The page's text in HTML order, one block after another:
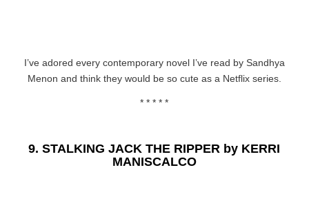
I’ve adored every contemporary novel I’ve read by Sandhya
Menon and think they would be so cute as a Netflix series.
* * * * *
9.STALKING JACK THE RIPPER by KERRI
MANISCALCO